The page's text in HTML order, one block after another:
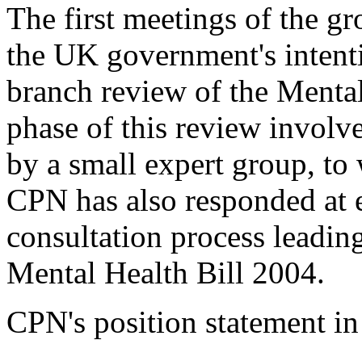
The first meetings of the
the UK government's
branch review of the
phase of this review
by a small expert group,
CPN has also responded at
consultation process
Mental Health Bill 2004.
CPN's position statement